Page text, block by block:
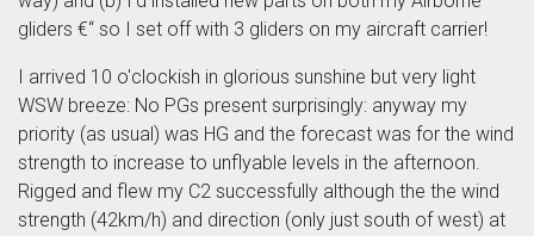
gliders €“ so I set off with 3 gliders on my aircraft carrier!
I arrived 10 o'clockish in glorious sunshine but very light
WSW breeze: No PGs present surprisingly: anyway my
priority (as usual) was HG and the forecast was for the wind
strength to increase to unflyable levels in the afternoon.
Rigged and flew my C2 successfully although the the wind
strength (42km/h) and direction (only just south of west) at